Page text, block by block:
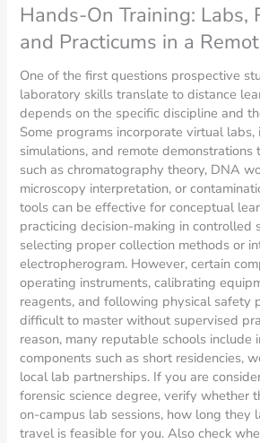
Hands-On Training: Labs,
and Practicums in a
One of the first questions prospective
laboratory skills translate to distance
depends on the specific discipline and
Some programs incorporate virtual labs,
simulations, and remote demonstrations
such as chromatography theory, DNA
microscopy interpretation, or
tools can be effective for conceptual
practicing decision-making in controlled
selecting proper collection methods or
electropherogram. However, certain
operating instruments, calibrating
reagents, and following physical safety
difficult to master without supervised
reason, many reputable schools include
components such as short residencies,
local lab partnerships. If you are
forensic science degree, verify whether
on-campus lab sessions, how long they
travel is feasible for you. Also check